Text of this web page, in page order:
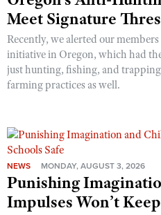
Meet Signature
Recently, we alerted our
initiative in Oregon, which had
just hunting, fishing, and
farming practices as well.
NEWS MONDAY, AUGUST 3, 2026
Punishing
Impulses Won’t